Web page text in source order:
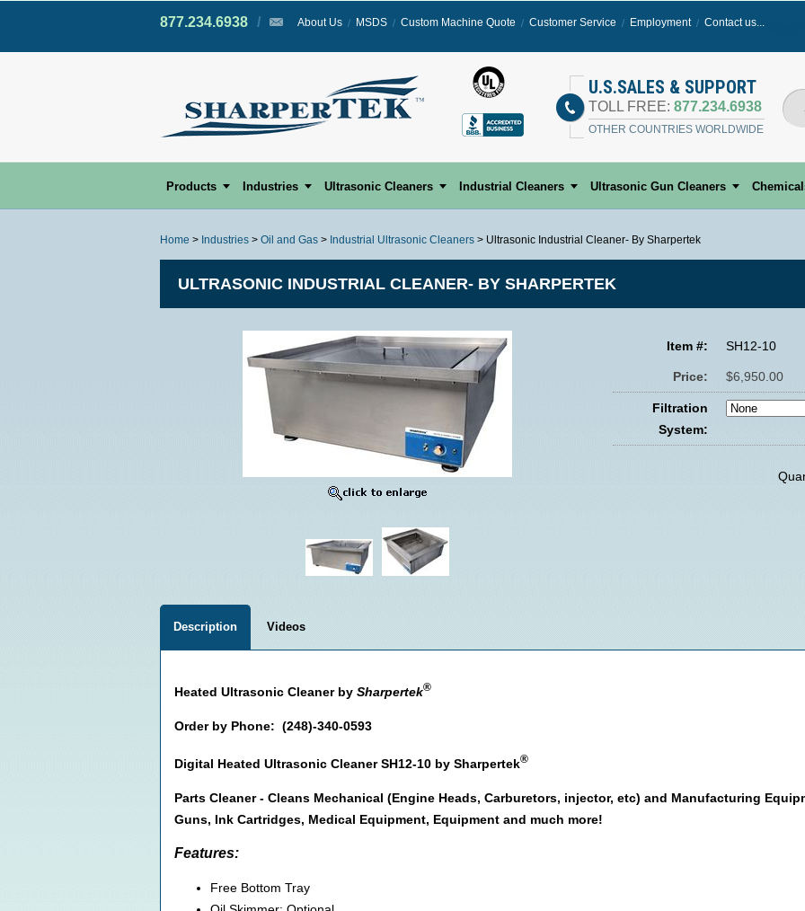
877.234.6938 / About Us MSDS Custom Machine Quote Customer Service Employment Contact us...
U.S.SALES & SUPPORT
TOLL FREE: 877.234.6938
OTHER COUNTRIES WORLDWIDE
Products Industries Ultrasonic Cleaners Industrial Cleaners Ultrasonic Gun Cleaners
Home > Industries > Oil and Gas > Industrial Ultrasonic Cleaners > Ultrasonic Industrial Cleaner- By Sharpertek
ULTRASONIC INDUSTRIAL CLEANER- BY SHARPERTEK
Item #: SH12-10
Price: $6,950.00
Filtration
System:
Description Videos
Heated Ultrasonic Cleaner by Sharpertek®
Order by Phone: (248)-340-0593
Digital Heated Ultrasonic Cleaner SH12-10 by Sharpertek®
Parts Cleaner - Cleans Mechanical (Engine Heads, Carburetors, injector, etc) and Manufacturing
Guns, Ink Cartridges, Medical Equipment, Equipment and much more!
Features:
Free Bottom Tray